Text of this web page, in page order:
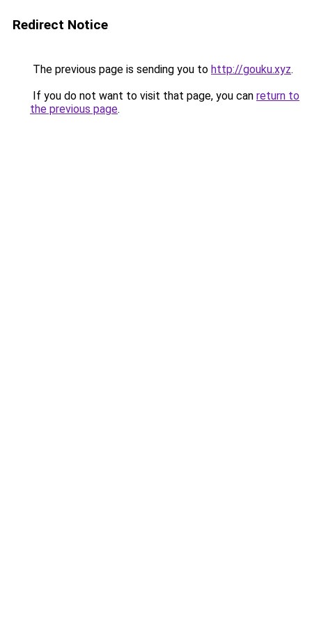
Redirect Notice
The previous page is sending you to http://gouku.xyz.
If you do not want to visit that page, you can return to
the previous page.